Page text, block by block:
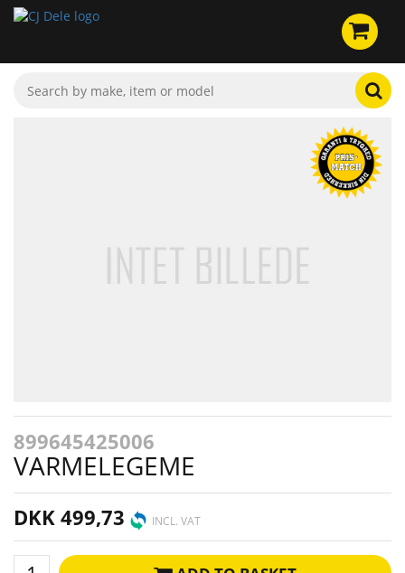
899645425006
VARMELEGEME
DKK 499,73 INCL. VAT